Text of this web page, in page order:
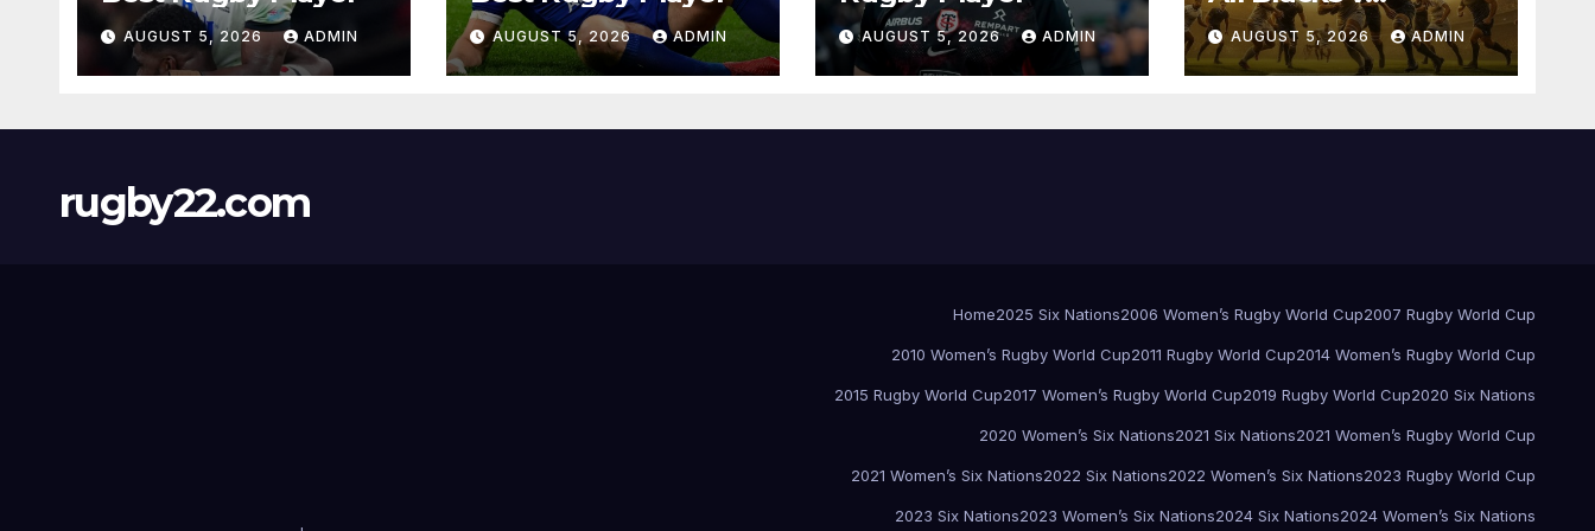
AUGUST 5, 2026 ADMIN AUGUST 5, 2026 ADMIN AUGUST 5, 2026 ADMIN
Springboks – 1996 –
Pretoria
AUGUST 5, 2026 ADMIN
rugby22.com
Home2025 Six Nations2006 Women’s Rugby World Cup2007 Rugby World Cup
2010 Women’s Rugby World Cup2011 Rugby World Cup2014 Women’s Rugby World Cup
2015 Rugby World Cup2017 Women’s Rugby World Cup2019 Rugby World Cup2020 Six Nations
2020 Women’s Six Nations2021 Six Nations2021 Women’s Rugby World Cup
2021 Women’s Six Nations2022 Six Nations2022 Women’s Six Nations2023 Rugby World Cup
2023 Six Nations2023 Women’s Six Nations2024 Six Nations2024 Women’s Six Nations